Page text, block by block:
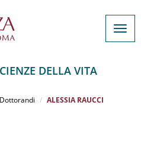
DELLA VITA
Dottorandi ALESSIA RAUCCI